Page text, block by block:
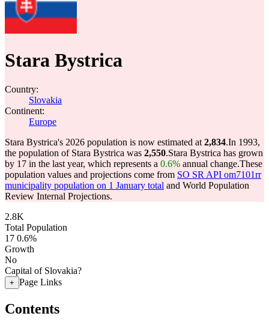
Stara Bystrica
Country:
Slovakia
Continent:
Europe
Stara Bystrica's 2026 population is now estimated at 2,834.In 1993,
the population of Stara Bystrica was 2,550.Stara Bystrica has grown
by 17 in the last year, which represents a 0.6% annual change.These
population values and projections come from SO SR API om7101rr
municipality population on 1 January total and World Population
Review Internal Projections.
2.8K
Total Population
17 0.6%
Growth
No
Capital of Slovakia?
+ Page Links
Contents